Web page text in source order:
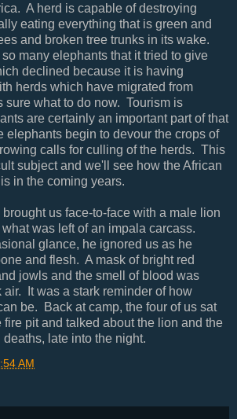
A herd is capable of destroying
eating everything that is green and
and broken tree trunks in its wake.
many elephants that it tried to give
declined because it is having
herds which have migrated from
sure what to do now. Tourism is
are certainly an important part of that
elephants begin to devour the crops of
calls for culling of the herds. This
subject and we'll see how the African
in the coming years.
us face-to-face with a male lion
was left of an impala carcass.
glance, he ignored us as he
and flesh. A mask of bright red
jowls and the smell of blood was
air. It was a stark reminder of how
be. Back at camp, the four of us sat
fire pit and talked about the lion and the
late into the night.
AM